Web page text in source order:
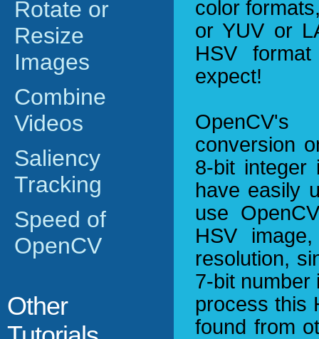
Rotate or
Resize
Images
Combine
Videos
Saliency
Tracking
Speed of
OpenCV
Other
color
or YUV or
HSV
expect!
OpenCV's
conversion
8-bit
have easily
use
HSV
resolution,
7-bit number
process this
found from